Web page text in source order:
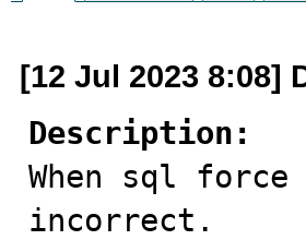
[12 Jul 2023 8:08]
Description:
When sql
incorrect.